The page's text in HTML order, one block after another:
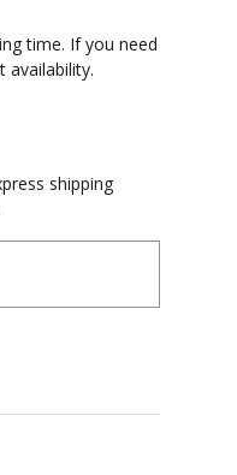
time. If you need
availability.
shipping